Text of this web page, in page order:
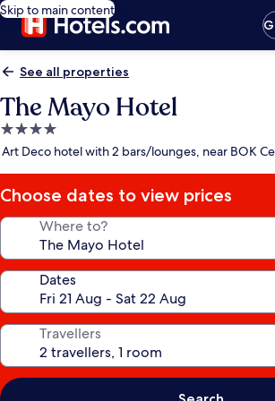
Skip to main content
See all properties
The Mayo Hotel
4.0
star
Art Deco hotel with 2 bars/lounges, near BOK
Choose dates to view prices
Where to?
Dates
Travellers